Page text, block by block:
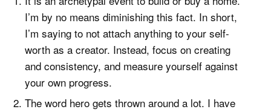
I’m by no means diminishing this fact. In short,
I’m saying to not attach anything to your self-
worth as a creator. Instead, focus on creating
and consistency, and measure yourself against
your own progress.
The word hero gets thrown around a lot. I have